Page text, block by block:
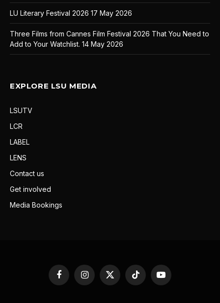
LU Literary Festival 2026 17 May 2026
Three Films from Cannes Film Festival 2026 That You Need to
Add to Your Watchlist. 14 May 2026
EXPLORE LSU MEDIA
LSUTV
LCR
LABEL
LENS
Contact us
Get involved
Media Bookings
FacebookInstagram
X
(Twitter)
TikTok YouTube